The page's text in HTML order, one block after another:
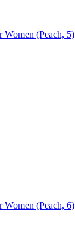
Women (Peach, 5)
Women (Peach, 6)